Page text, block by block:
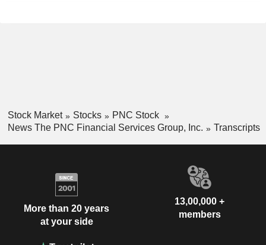
Stock Market Stocks
PNC Stock
News The PNC Financial Services Group, Inc.
Transcripts
More than 20 years
at your side
13,00,000 +
members